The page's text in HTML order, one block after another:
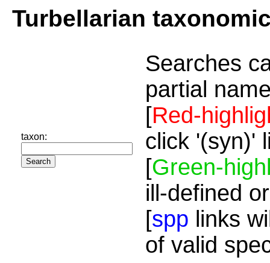
Turbellarian
taxon:
Searches
partial
[Red-
click '(syn)'
[Green-
ill-defined
[spp links
of valid